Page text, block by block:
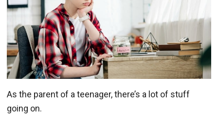
As the parent of a teenager, there’s a lot of stuff
going on.